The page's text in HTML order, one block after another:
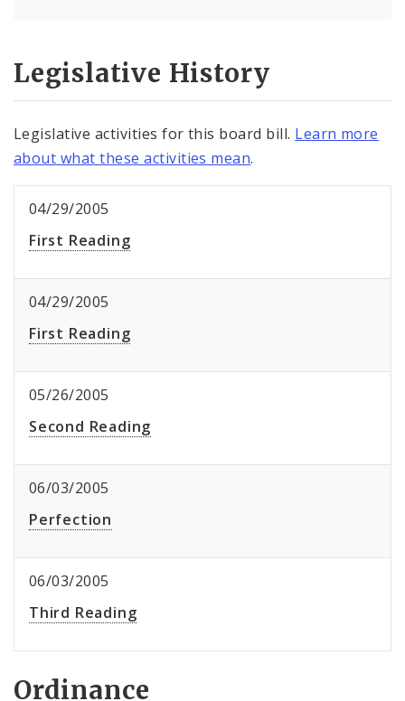
Legislative History
Legislative activities for this board bill. Learn more
about what these activities mean.
04/29/2005
First Reading
04/29/2005
First Reading
05/26/2005
Second Reading
06/03/2005
Perfection
06/03/2005
Third Reading
Ordinance